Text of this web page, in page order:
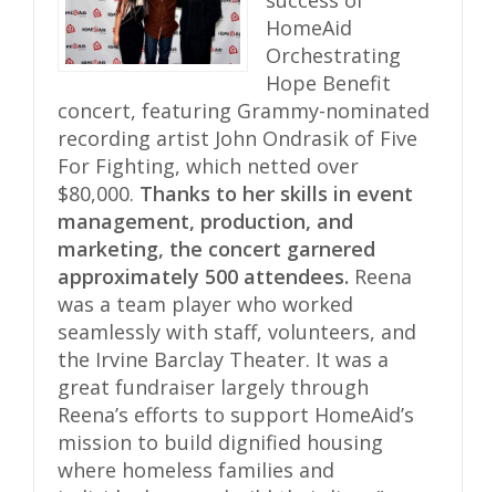
HomeAid
Orchestrating
Hope Benefit
concert, featuring Grammy-nominated
recording artist John Ondrasik of Five
For Fighting, which netted over
$80,000. Thanks to her skills in event
management, production, and
marketing, the concert garnered
approximately 500 attendees. Reena
was a team player who worked
seamlessly with staff, volunteers, and
the Irvine Barclay Theater. It was a
great fundraiser largely through
Reena’s efforts to support HomeAid’s
mission to build dignified housing
where homeless families and